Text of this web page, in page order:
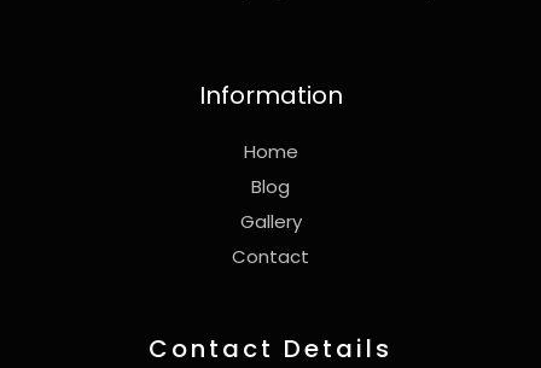
Information
Home
Blog
Gallery
Contact
Contact Details